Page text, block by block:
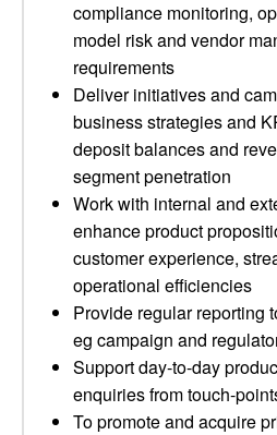
compliance monitoring,
model risk and vendor
requirements
Deliver initiatives and
business strategies and
deposit balances and
segment penetration
Work with internal and
enhance product
customer experience,
operational efficiencies
Provide regular reporting
eg campaign and
Support day-to-day
enquiries from touch-
To promote and acquire